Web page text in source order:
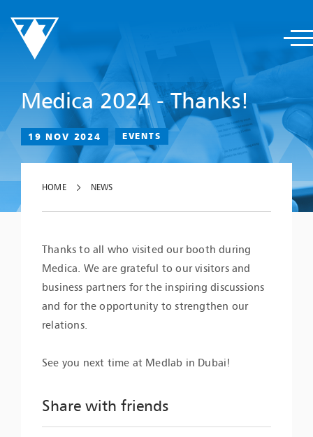
Medica 2024 - Thanks!
19 NOV 2024 EVENTS
HOME NEWS
Thanks to all who visited our booth during
Medica. We are grateful to our visitors and
business partners for the inspiring discussions
and for the opportunity to strengthen our
relations.
See you next time at Medlab in Dubai!
Share with friends